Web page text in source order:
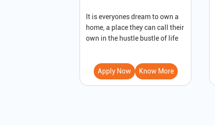
It is everyones dream to own a
home, a place they can call their
own in the hustle bustle of life
Apply Now Know More